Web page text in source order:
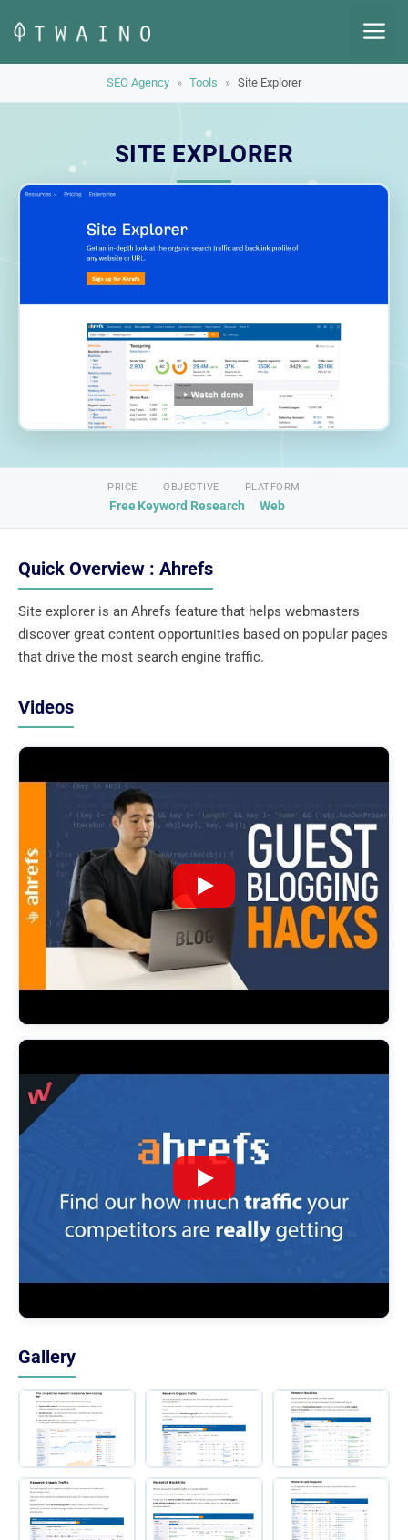
content
SEO Agency » Tools » Site Explorer
SITE EXPLORER
PRICE
Free
OBJECTIVE
Keyword Research
PLATFORM
Web
Quick Overview : Ahrefs
Site explorer is an Ahrefs feature that helps webmasters
discover great content opportunities based on popular pages
that drive the most search engine traffic.
Videos
Gallery